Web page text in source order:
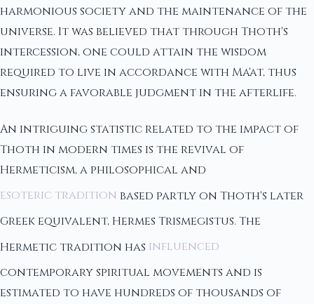
harmonious society and the maintenance of the
universe. It was believed that through Thoth's
intercession, one could attain the wisdom
required to live in accordance with Ma'at, thus
ensuring a favorable judgment in the afterlife.
An intriguing statistic related to the impact of
Thoth in modern times is the revival of
Hermeticism, a philosophical and
esoteric tradition based partly on Thoth's later
Greek equivalent, Hermes Trismegistus. The
Hermetic tradition has influenced
contemporary spiritual movements and is
estimated to have hundreds of thousands of